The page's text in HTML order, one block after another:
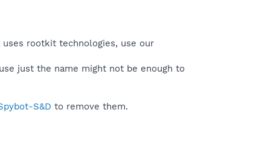
rootkit technologies, use our
just the name might not be enough to
S&D to remove them.